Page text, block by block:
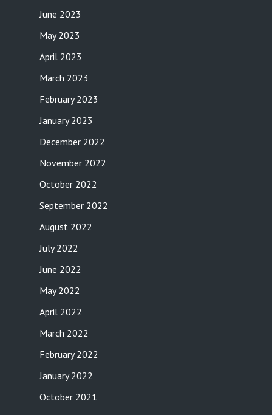
June 2023
May 2023
April 2023
March 2023
February 2023
January 2023
December 2022
November 2022
October 2022
September 2022
August 2022
July 2022
June 2022
May 2022
April 2022
March 2022
February 2022
January 2022
October 2021